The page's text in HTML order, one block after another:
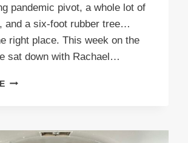
pandemic pivot, a whole lot of
and a six-foot rubber tree…
right place. This week on the
sat down with Rachael…
EPISODE
TRAVELER